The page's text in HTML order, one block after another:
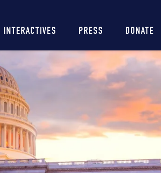
INTERACTIVES PRESS DONATE